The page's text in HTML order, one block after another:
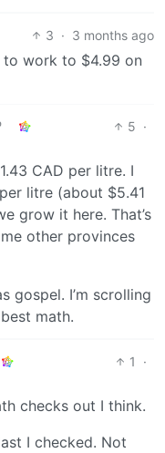
3 · 3 months ago
work to $4.99 on
5 ·
CAD per litre. I
litre (about $5.41
grow it here. That’s
other provinces
gospel. I’m scrolling
math.
1
·
checks out I think.
I checked. Not